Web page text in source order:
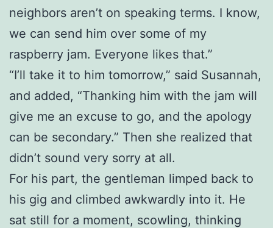
neighbors aren’t on speaking terms. I know,
we can send him over some of my
raspberry jam. Everyone likes that.”
“I’ll take it to him tomorrow,” said Susannah,
and added, “Thanking him with the jam will
give me an excuse to go, and the apology
can be secondary.” Then she realized that
didn’t sound very sorry at all.
For his part, the gentleman limped back to
his gig and climbed awkwardly into it. He
sat still for a moment, scowling, thinking